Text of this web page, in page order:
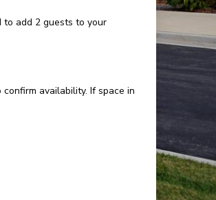
to add 2 guests to your
availability. If space in